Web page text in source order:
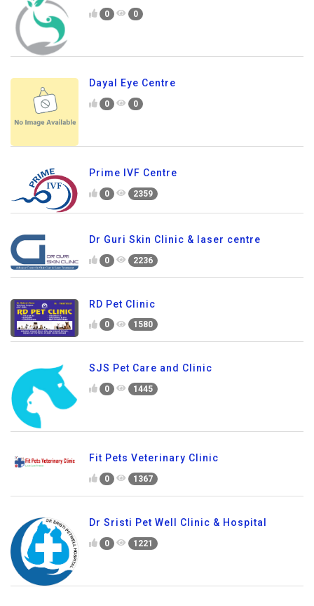
0 0
Dayal Eye Centre
0 0
Prime IVF Centre
0 2359
Dr Guri Skin Clinic & laser centre
0 2236
RD Pet Clinic
0 1580
SJS Pet Care and Clinic
0 1445
Fit Pets Veterinary Clinic
0 1367
Dr Sristi Pet Well Clinic & Hospital
0 1221